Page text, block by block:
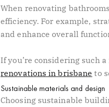
When renovating
efficiency. For example,
and enhance overall
If you’re considering such
renovations in brisbane to
Sustainable materials and design
Choosing sustainable